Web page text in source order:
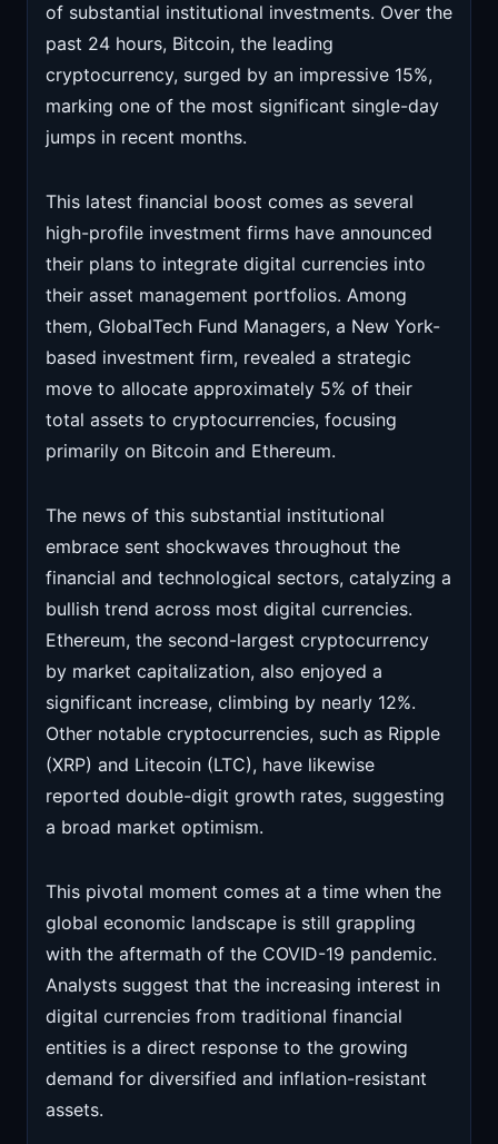
of substantial institutional investments. Over the
past 24 hours, Bitcoin, the leading
cryptocurrency, surged by an impressive 15%,
marking one of the most significant single-day
jumps in recent months.
This latest financial boost comes as several
high-profile investment firms have announced
their plans to integrate digital currencies into
their asset management portfolios. Among
them, GlobalTech Fund Managers, a New York-
based investment firm, revealed a strategic
move to allocate approximately 5% of their
total assets to cryptocurrencies, focusing
primarily on Bitcoin and Ethereum.
The news of this substantial institutional
embrace sent shockwaves throughout the
financial and technological sectors, catalyzing a
bullish trend across most digital currencies.
Ethereum, the second-largest cryptocurrency
by market capitalization, also enjoyed a
significant increase, climbing by nearly 12%.
Other notable cryptocurrencies, such as Ripple
(XRP) and Litecoin (LTC), have likewise
reported double-digit growth rates, suggesting
a broad market optimism.
This pivotal moment comes at a time when the
global economic landscape is still grappling
with the aftermath of the COVID-19 pandemic.
Analysts suggest that the increasing interest in
digital currencies from traditional financial
entities is a direct response to the growing
demand for diversified and inflation-resistant
assets.